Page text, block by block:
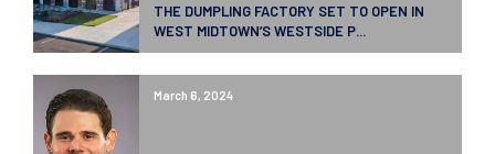
THE DUMPLING FACTORY SET TO OPEN IN
WEST MIDTOWN’S WESTSIDE P...
March 6, 2024